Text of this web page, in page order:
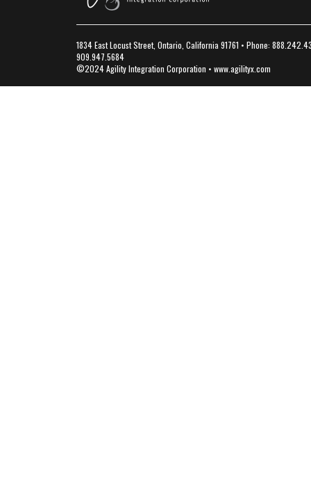
1834 East Locust Street, Ontario, California 91761 • Phone:
909.947.5684
©2024 Agility Integration Corporation • www.agilityx.com